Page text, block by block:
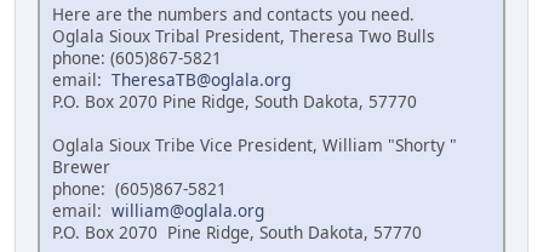
Here are the numbers and contacts you need.
Oglala Sioux Tribal President, Theresa Two Bulls
phone: (605)867-5821
email: TheresaTB@oglala.org
P.O. Box 2070 Pine Ridge, South Dakota, 57770
Oglala Sioux Tribe Vice President, William "Shorty "
Brewer
phone: (605)867-5821
email: william@oglala.org
P.O. Box 2070 Pine Ridge, South Dakota, 57770